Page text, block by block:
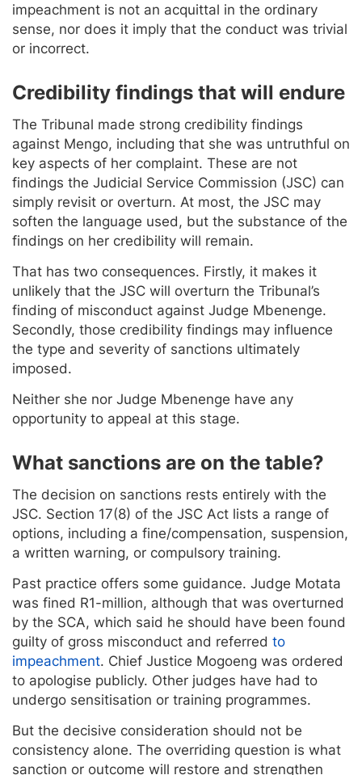
impeachment is not an acquittal in the ordinary
sense, nor does it imply that the conduct was trivial
or incorrect.
Credibility findings that will endure
The Tribunal made strong credibility findings
against Mengo, including that she was untruthful on
key aspects of her complaint. These are not
findings the Judicial Service Commission (JSC) can
simply revisit or overturn. At most, the JSC may
soften the language used, but the substance of the
findings on her credibility will remain.
That has two consequences. Firstly, it makes it
unlikely that the JSC will overturn the Tribunal’s
finding of misconduct against Judge Mbenenge.
Secondly, those credibility findings may influence
the type and severity of sanctions ultimately
imposed.
Neither she nor Judge Mbenenge have any
opportunity to appeal at this stage.
What sanctions are on the table?
The decision on sanctions rests entirely with the
JSC. Section 17(8) of the JSC Act lists a range of
options, including a fine/compensation, suspension,
a written warning, or compulsory training.
Past practice offers some guidance. Judge Motata
was fined R1-million, although that was overturned
by the SCA, which said he should have been found
guilty of gross misconduct and referred to
impeachment. Chief Justice Mogoeng was ordered
to apologise publicly. Other judges have had to
undergo sensitisation or training programmes.
But the decisive consideration should not be
consistency alone. The overriding question is what
sanction or outcome will restore and strengthen